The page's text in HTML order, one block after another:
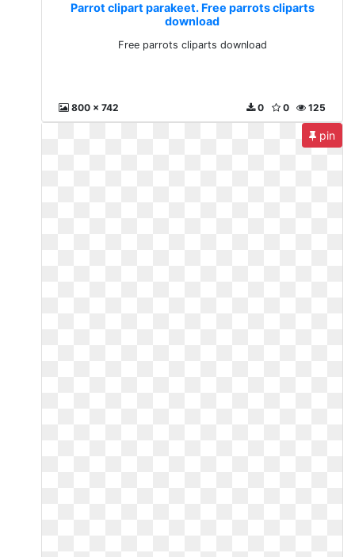
Parrot clipart parakeet. Free parrots cliparts
download
Free parrots cliparts download
800 x 742 125
0
0
pin